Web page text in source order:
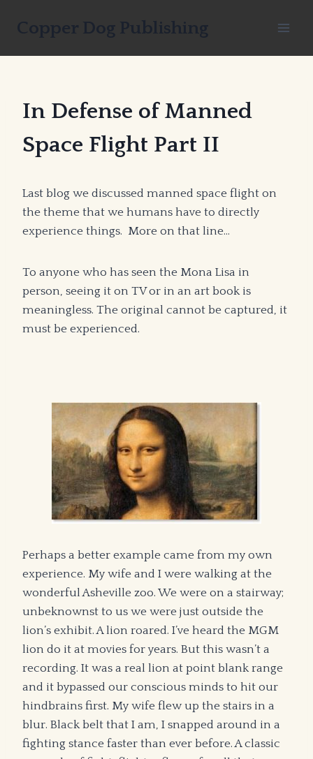
Copper Dog Publishing
In Defense of Manned
Space Flight Part II
Last blog we discussed manned space flight on
the theme that we humans have to directly
experience things. More on that line…
To anyone who has seen the Mona Lisa in
person, seeing it on TV or in an art book is
meaningless. The original cannot be captured, it
must be experienced.
Perhaps a better example came from my own
experience. My wife and I were walking at the
wonderful Asheville zoo. We were on a stairway;
unbeknownst to us we were just outside the
lion’s exhibit. A lion roared. I’ve heard the MGM
lion do it at movies for years. But this wasn’t a
recording. It was a real lion at point blank range
and it bypassed our conscious minds to hit our
hindbrains first. My wife flew up the stairs in a
blur. Black belt that I am, I snapped around in a
fighting stance faster than ever before. A classic